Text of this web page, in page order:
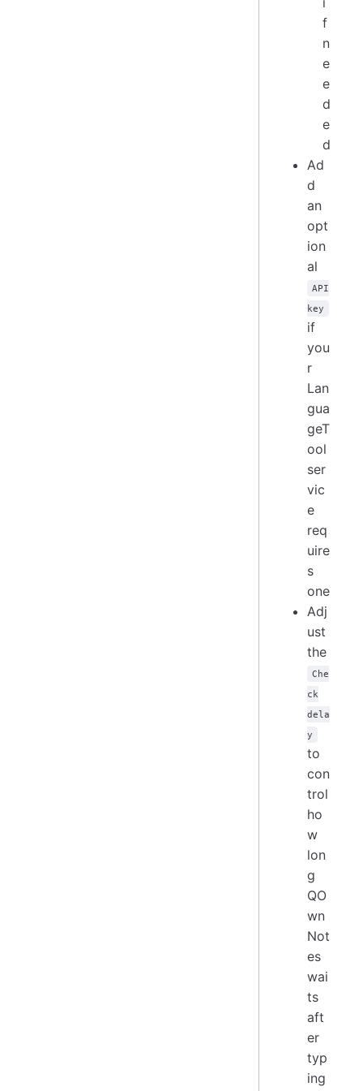
f
n
e
e
d
e
d
Ad
d
an
opt
ion
al
API
key
if
you
r
Lan
gua
geT
ool
ser
vic
e
req
uire
s
one
Adj
ust
the
Che
ck
dela
y
to
con
trol
ho
w
lon
g
QO
wn
Not
es
wai
ts
aft
er
typ
ing